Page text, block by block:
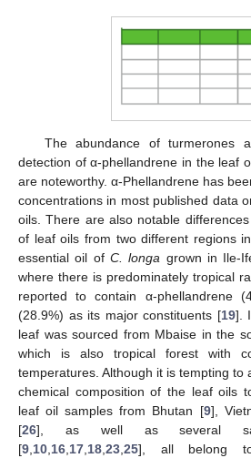
The abundance of turmerones
detection of α-phellandrene in the leaf
are noteworthy. α-Phellandrene has
concentrations in most published data
oils. There are also notable
of leaf oils from two different regions
essential oil of C. longa grown in Ile-
where there is predominately tropical
reported to contain α-phellandrene
(28.9%) as its major constituents [19].
leaf was sourced from Mbaise in the
which is also tropical forest with
temperatures. Although it is tempting to
chemical composition of the leaf oils
leaf oil samples from Bhutan [9],
[26], as well as several
[9,10,16,17,18,23,25], all belong to